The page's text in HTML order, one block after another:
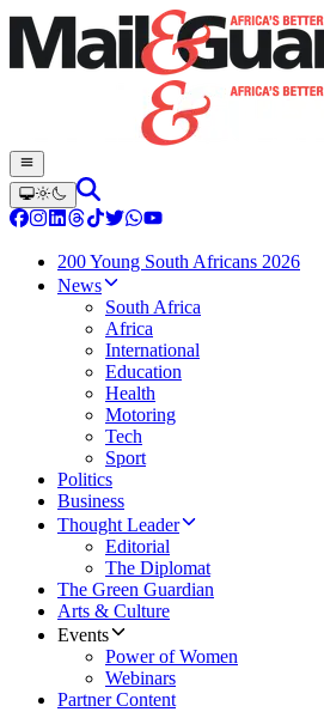
200 Young South Africans 2026
News
South Africa
Africa
International
Education
Health
Motoring
Tech
Sport
Politics
Business
Thought Leader
Editorial
The Diplomat
The Green Guardian
Arts & Culture
Events
Power of Women
Webinars
Partner Content